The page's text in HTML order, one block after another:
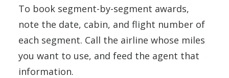
To book segment-by-segment awards,
note the date, cabin, and flight number of
each segment. Call the airline whose miles
you want to use, and feed the agent that
information.